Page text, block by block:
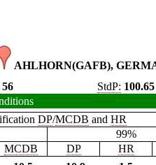
AHLHORN(GAFB),
56 StdP: 100.65
DP/MCDB and HR
99%
MCDB DP HR